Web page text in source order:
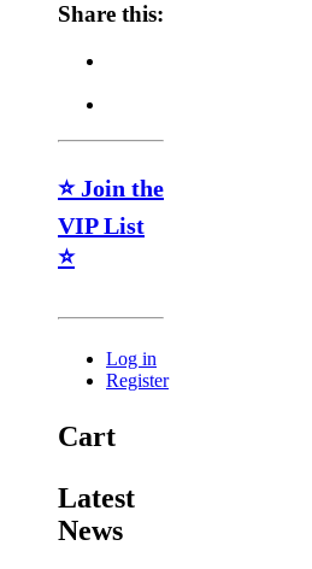
Share this:
⭐ Join the
VIP List
⭐
Log in
Register
Cart
Latest
News